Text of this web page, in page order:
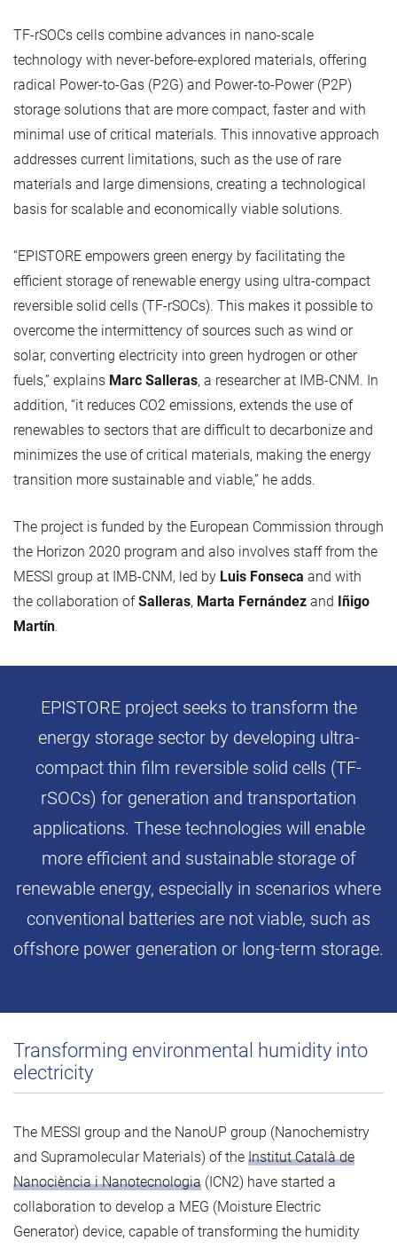
TF-rSOCs cells combine advances in nano-scale
technology with never-before-explored materials, offering
radical Power-to-Gas (P2G) and Power-to-Power (P2P)
storage solutions that are more compact, faster and with
minimal use of critical materials. This innovative approach
addresses current limitations, such as the use of rare
materials and large dimensions, creating a technological
basis for scalable and economically viable solutions.
“EPISTORE empowers green energy by facilitating the
efficient storage of renewable energy using ultra-compact
reversible solid cells (TF-rSOCs). This makes it possible to
overcome the intermittency of sources such as wind or
solar, converting electricity into green hydrogen or other
fuels,” explains Marc Salleras, a researcher at IMB-CNM. In
addition, “it reduces CO2 emissions, extends the use of
renewables to sectors that are difficult to decarbonize and
minimizes the use of critical materials, making the energy
transition more sustainable and viable,” he adds.
The project is funded by the European Commission through
the Horizon 2020 program and also involves staff from the
MESSI group at IMB-CNM, led by Luis Fonseca and with
the collaboration ofSalleras, Marta Fernández and Iñigo
Martín.
EPISTORE project seeks to transform the
energy storage sector by developing ultra-
compact thin film reversible solid cells (TF-
rSOCs) for generation and transportation
applications. These technologies will enable
more efficient and sustainable storage of
renewable energy, especially in scenarios where
conventional batteries are not viable, such as
offshore power generation or long-term storage.
Transforming environmental humidity into
electricity
The MESSI group and the NanoUP group (Nanochemistry
and Supramolecular Materials) of the Institut Català de
Nanociència i Nanotecnologia (ICN2) have started a
collaboration to develop a MEG (Moisture Electric
Generator) device, capable of transforming the humidity